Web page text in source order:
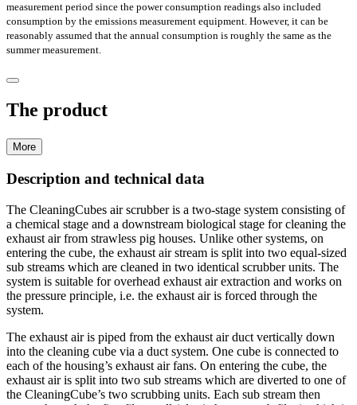
measurement period since the power consumption readings also included
consumption by the emissions measurement equipment. However, it can be
reasonably assumed that the annual consumption is roughly the same as the
summer measurement.
The product
More
Description and technical data
The CleaningCubes air scrubber is a two-stage system consisting of
a chemical stage and a downstream biological stage for cleaning the
exhaust air from strawless pig houses. Unlike other systems, on
entering the cube, the exhaust air stream is split into two equal-sized
sub streams which are cleaned in two identical scrubber units. The
system is suitable for overhead exhaust air extraction and works on
the pressure principle, i.e. the exhaust air is forced through the
system.
The exhaust air is piped from the exhaust air duct vertically down
into the cleaning cube via a duct system. One cube is connected to
each of the housing’s exhaust air fans. On entering the cube, the
exhaust air is split into two sub streams which are diverted to one of
the CleaningCube’s two scrubbing units. Each sub stream then